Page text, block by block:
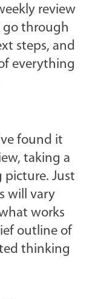
review
go through
steps, and
everything
found it
taking a
picture. Just
will vary
works
outline of
thinking